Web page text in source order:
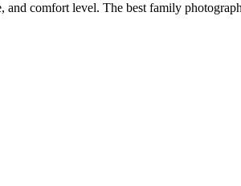
and comfort level. The best family